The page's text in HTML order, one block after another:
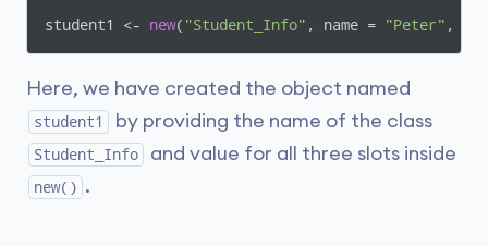
student1 <- new( "Student_Info" , name = "Peter" ,
Here, we have created the object named
student1 by providing the name of the class
Student_Info and value for all three slots inside
new() .